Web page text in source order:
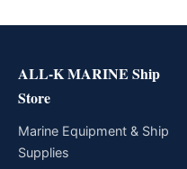
ALL-K MARINE Ship
Store
Marine Equipment & Ship
Supplies